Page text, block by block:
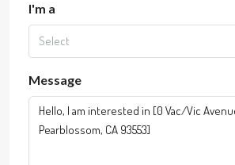
I'm a
Select
Message